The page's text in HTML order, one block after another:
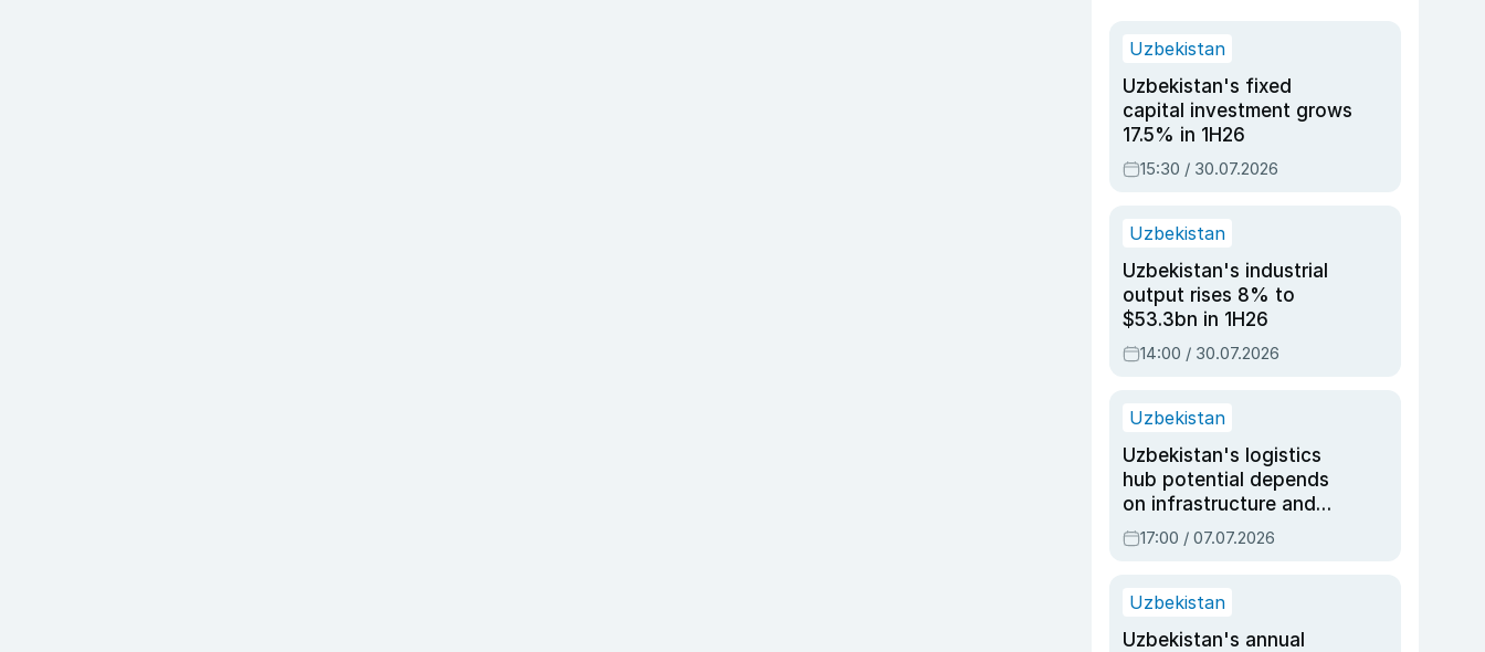
Uzbekistan
Uzbekistan's fixed
capital investment grows
17.5% in 1H26
15:30 / 30.07.2026
Uzbekistan
Uzbekistan's industrial
output rises 8% to
$53.3bn in 1H26
14:00 / 30.07.2026
Uzbekistan
Uzbekistan's logistics
hub potential depends
on infrastructure and
reforms, says Jasurbek
Choriyev
17:00 / 07.07.2026
Uzbekistan
Uzbekistan's annual